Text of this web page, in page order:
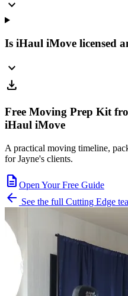
expand_more
Is iHaul iMove licensed
expand_more
download
Free Moving Prep Kit
iHaul iMove
A practical moving timeline,
for Jayne's clients.
description Open Your Free Guide
arrow_back See the full Cutting Edge